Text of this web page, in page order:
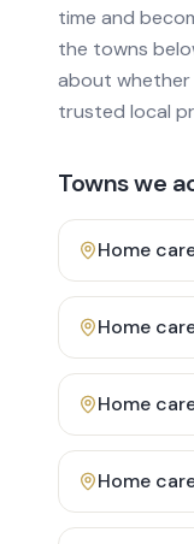
time and
the towns
about whether
trusted local
Towns we
Home
Home
Home
Home